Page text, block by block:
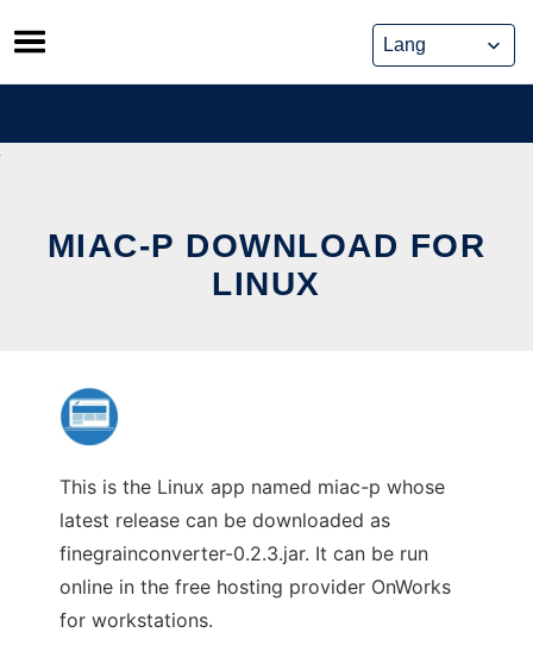
Skip
to
content
MIAC-P DOWNLOAD FOR
LINUX
This is the Linux app named miac-p whose
latest release can be downloaded as
finegrainconverter-0.2.3.jar. It can be run
online in the free hosting provider OnWorks
for workstations.